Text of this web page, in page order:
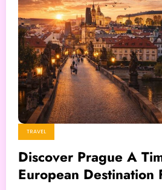
TRAVEL
Discover Prague A
European Destination